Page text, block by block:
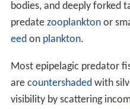
bodies, and deeply forked
predate zooplanktonor
eedon plankton.
Most epipelagic predator
are countershadedwith
visibility by scattering